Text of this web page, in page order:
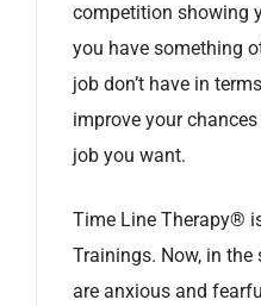
competition showing
you have something
job don’t have in
improve your
job you want.
Time Line Therapy®
Trainings. Now, in
are anxious and